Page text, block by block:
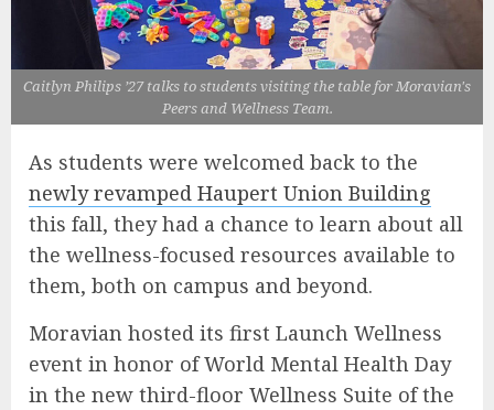
Caitlyn Philips ’27 talks to students visiting the table for Moravian's
Peers and Wellness Team.
As students were welcomed back to the
newly revamped Haupert Union Building
this fall, they had a chance to learn about all
the wellness-focused resources available to
them, both on campus and beyond.
Moravian hosted its first Launch Wellness
event in honor of World Mental Health Day
in the new third-floor Wellness Suite of the